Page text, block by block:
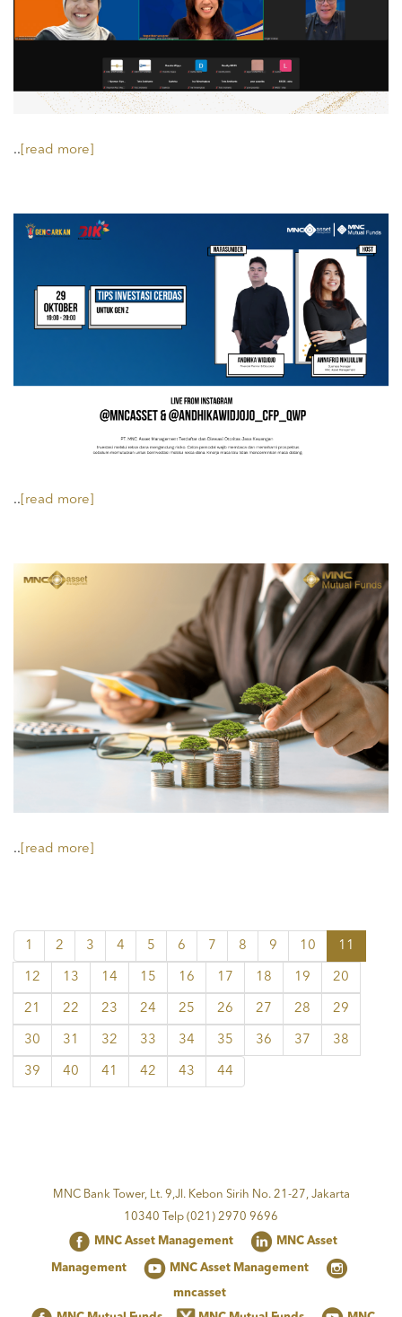
.. [read more]
.. [read more]
.. [read more]
1 2 3 4 5 6 7 8 9 10 11
12 13 14 15 16 17 18 19 20
21 22 23 24 25 26 27 28 29
30 31 32 33 34 35 36 37 38
39 40 41 42 43 44
MNC Bank Tower, Lt. 9,Jl. Kebon Sirih No. 21-27, Jakarta
10340 Telp (021) 2970 9696
MNC Asset Management MNC Asset
Management MNC Asset Management
mncasset